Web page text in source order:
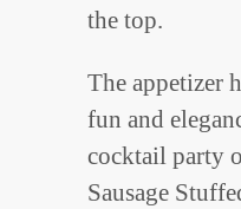
the top.
The appetizer
fun and
cocktail party
Sausage